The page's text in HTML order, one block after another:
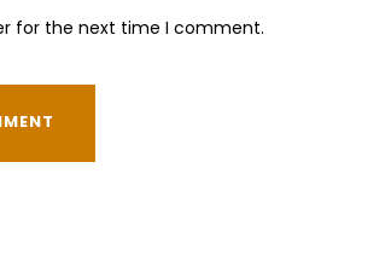
for the next time I comment.